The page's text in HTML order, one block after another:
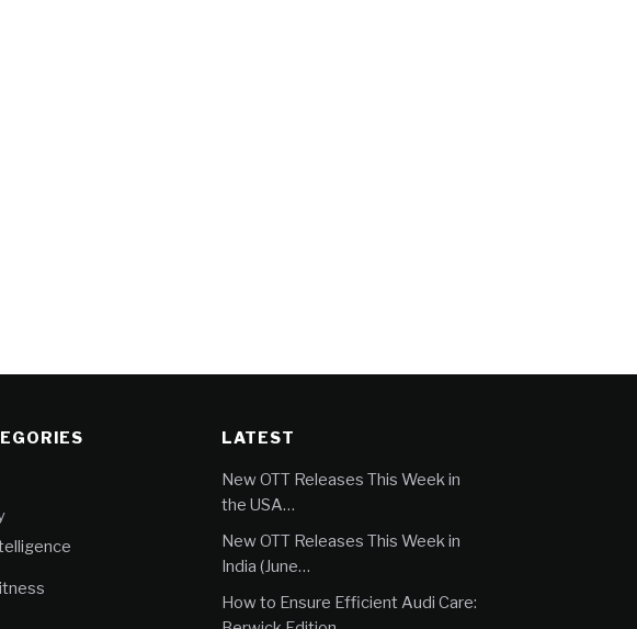
LATEST
New OTT Releases This Week in
the USA…
New OTT Releases This Week in
India (June…
How to Ensure Efficient Audi Care: